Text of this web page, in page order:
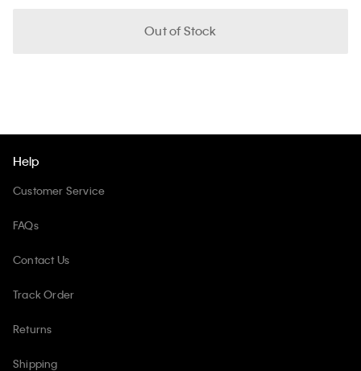
Out of Stock
Help
Customer Service
FAQs
Contact Us
Track Order
Returns
Shipping